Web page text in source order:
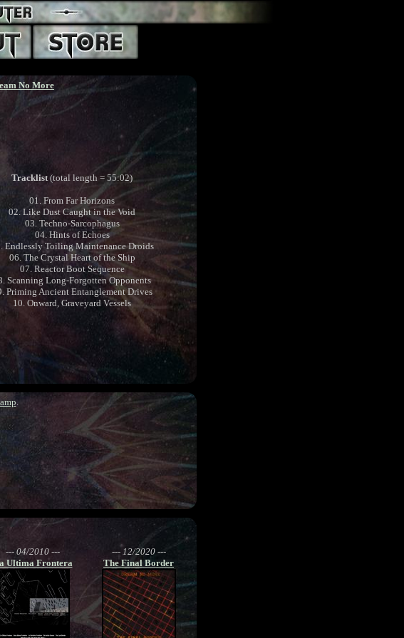
No More
Tracklist(total length = 55:02)
01. From Far Horizons
02. Like Dust Caught in the Void
03. Techno-Sarcophagus
04. Hints of Echoes
Endlessly Toiling Maintenance Droids
06. The Crystal Heart of the Ship
07. Reactor Boot Sequence
Scanning Long-Forgotten Opponents
Priming Ancient Entanglement Drives
10. Onward, Graveyard Vessels
.
--- 04/2010 ---
Ultima Frontera
--- 12/2020 ---
The Final Border